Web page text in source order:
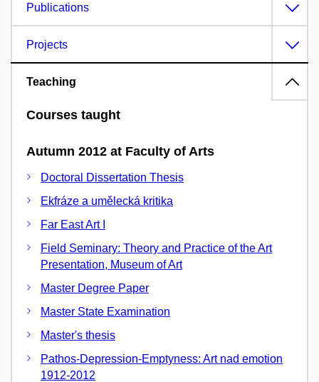
Publications
Projects
Teaching
Courses taught
Autumn 2012 at Faculty of Arts
Doctoral Dissertation Thesis
Ekfráze a umělecká kritika
Far East Art I
Field Seminary: Theory and Practice of the Art
Presentation, Museum of Art
Master Degree Paper
Master State Examination
Master's thesis
Pathos-Depression-Emptyness: Art nad emotion
1912-2012